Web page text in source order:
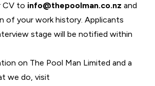
CV to info@thepoolman.co.nz and
of your work history. Applicants
stage will be notified within
on The Pool Man Limited and a
we do, visit